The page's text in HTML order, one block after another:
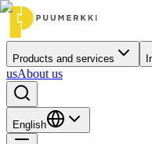
Products and services
usAbout us
English